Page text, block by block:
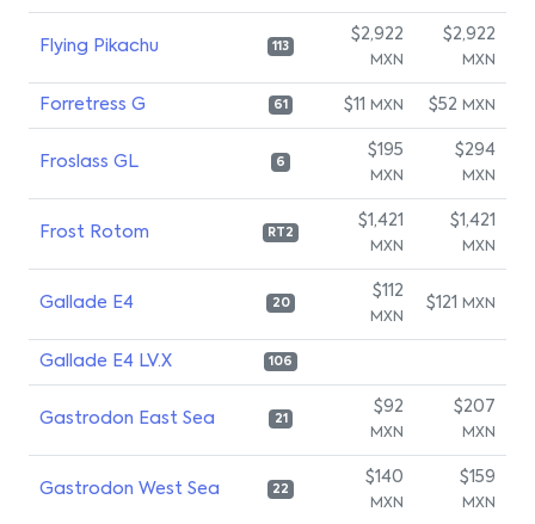
Flying Pikachu 113
$2,922
MXN
$2,922
MXN
Forretress G 61 $11 MXN $52 MXN
Froslass GL 6
$195
MXN
$294
MXN
Frost Rotom RT2
$1,421
MXN
$1,421
MXN
Gallade E4 20
$112
MXN
$121 MXN
Gallade E4 LV.X 106
Gastrodon East Sea 21
$92
MXN
$207
MXN
Gastrodon West Sea 22
$140
MXN
$159
MXN